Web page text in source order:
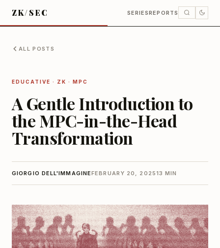
ZK/SEC SERIESREPORTS
ALL POSTS
EDUCATIVE · ZK · MPC
A Gentle Introduction to
the MPC-in-the-Head
Transformation
GIORGIO DELL'IMMAGINEFEBRUARY 20, 202513 MIN